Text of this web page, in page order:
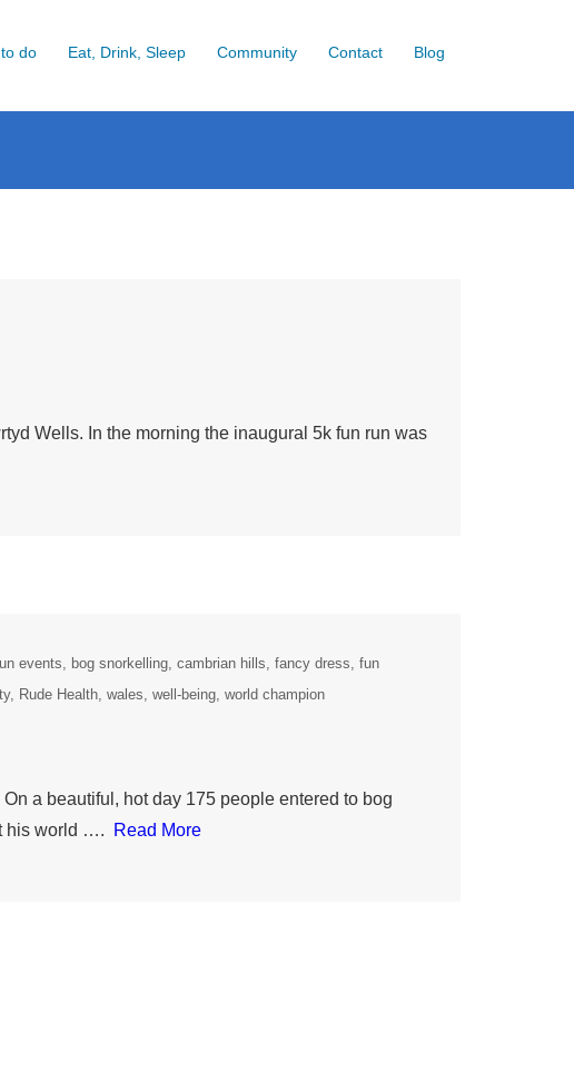
do Eat, Drink, Sleep Community Contact Blog
Wells. In the morning the inaugural 5k fun run was
events bog snorkelling cambrian hills fancy dress fun
Rude Health wales well-being world champion
a beautiful, hot day 175 people entered to bog
his world ….
Read More